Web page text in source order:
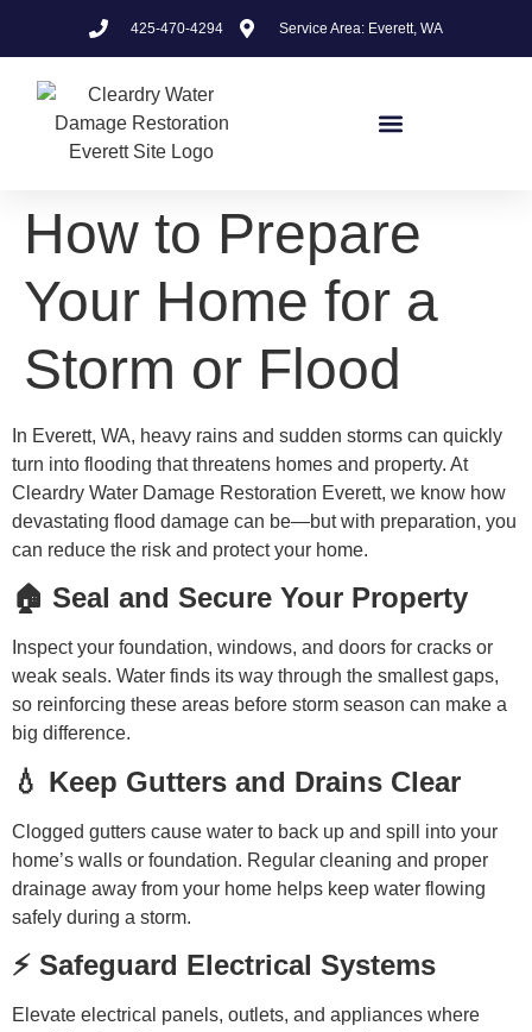
425-470-4294 Service Area: Everett, WA
How to Prepare
Your Home for a
Storm or Flood
In Everett, WA, heavy rains and sudden storms can quickly
turn into flooding that threatens homes and property. At
Cleardry Water Damage Restoration Everett, we know how
devastating flood damage can be—but with preparation, you
can reduce the risk and protect your home.
🏠 Seal and Secure Your Property
Inspect your foundation, windows, and doors for cracks or
weak seals. Water finds its way through the smallest gaps,
so reinforcing these areas before storm season can make a
big difference.
💧 Keep Gutters and Drains Clear
Clogged gutters cause water to back up and spill into your
home’s walls or foundation. Regular cleaning and proper
drainage away from your home helps keep water flowing
safely during a storm.
⚡ Safeguard Electrical Systems
Elevate electrical panels, outlets, and appliances where